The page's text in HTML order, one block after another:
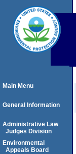
Main Menu
General Information
Administrative Law
Judges Division
Environmental
Appeals Board